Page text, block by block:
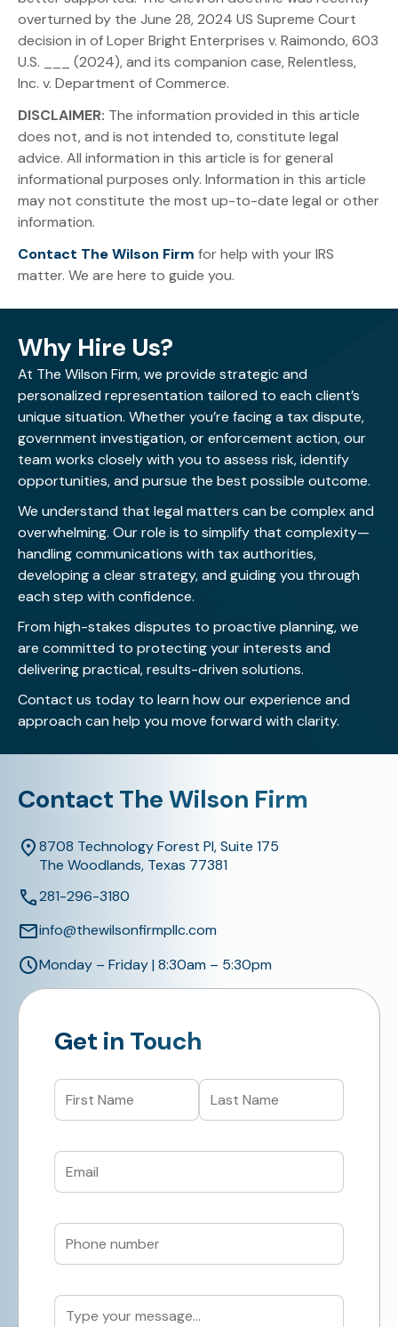
overturned by the June 28, 2024 US Supreme Court
decision in of Loper Bright Enterprises v. Raimondo, 603
U.S. ___ (2024), and its companion case, Relentless,
Inc. v. Department of Commerce.
DISCLAIMER: The information provided in this article
does not, and is not intended to, constitute legal
advice. All information in this article is for general
informational purposes only. Information in this article
may not constitute the most up-to-date legal or other
information.
Contact The Wilson Firm for help with your IRS
matter. We are here to guide you.
Why Hire Us?
At The Wilson Firm, we provide strategic and
personalized representation tailored to each client’s
unique situation. Whether you’re facing a tax dispute,
government investigation, or enforcement action, our
team works closely with you to assess risk, identify
opportunities, and pursue the best possible outcome.
We understand that legal matters can be complex and
overwhelming. Our role is to simplify that complexity—
handling communications with tax authorities,
developing a clear strategy, and guiding you through
each step with confidence.
From high-stakes disputes to proactive planning, we
are committed to protecting your interests and
delivering practical, results-driven solutions.
Contact us today to learn how our experience and
approach can help you move forward with clarity.
Contact The Wilson Firm
8708 Technology Forest Pl, Suite 175
The Woodlands, Texas 77381
281-296-3180
info@thewilsonfirmpllc.com
Monday – Friday | 8:30am – 5:30pm
Get in Touch